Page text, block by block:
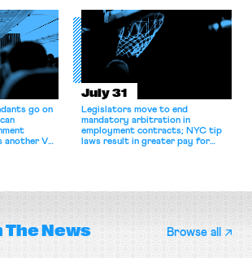
the right to
go on
another VA
July 31
Legislators move to end
mandatory arbitration in
employment contracts; NYC tip
laws result in greater pay for
The News Browse all